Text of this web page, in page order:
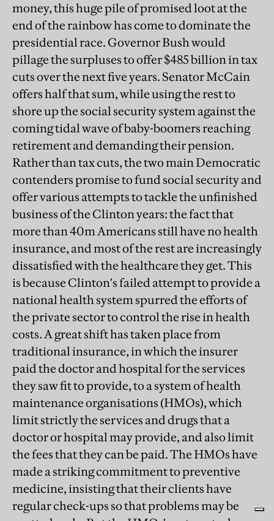
money, this huge pile of promised loot at the
end of the rainbow has come to dominate the
presidential race. Governor Bush would
pillage the surpluses to offer $485 billion in tax
cuts over the next five years. Senator McCain
offers half that sum, while using the rest to
shore up the social security system against the
coming tidal wave of baby-boomers reaching
retirement and demanding their pension.
Rather than tax cuts, the two main Democratic
contenders promise to fund social security and
offer various attempts to tackle the unfinished
business of the Clinton years: the fact that
more than 40m Americans still have no health
insurance, and most of the rest are increasingly
dissatisfied with the healthcare they get. This
is because Clinton's failed attempt to provide a
national health system spurred the efforts of
the private sector to control the rise in health
costs. A great shift has taken place from
traditional insurance, in which the insurer
paid the doctor and hospital for the services
they saw fit to provide, to a system of health
maintenance organisations (HMOs), which
limit strictly the services and drugs that a
doctor or hospital may provide, and also limit
the fees that they can be paid. The HMOs have
made a striking commitment to preventive
medicine, insisting that their clients have
regular check-ups so that problems may be